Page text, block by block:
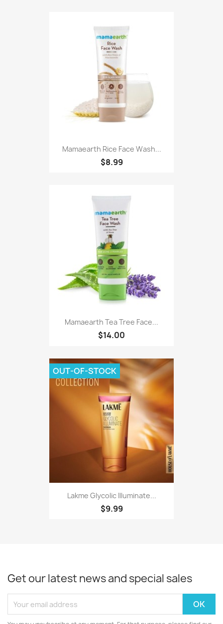
Mamaearth Rice Face Wash...
$8.99
Mamaearth Tea Tree Face...
$14.00
Lakme Glycolic Illuminate...
$9.99
OUT-OF-STOCK
Get our latest news and special sales